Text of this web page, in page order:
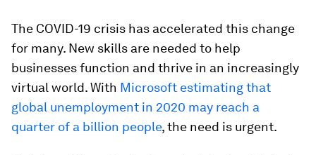
The COVID-19 crisis has accelerated this change
for many. New skills are needed to help
businesses function and thrive in an increasingly
virtual world. With Microsoft estimating that
global unemployment in 2020 may reach a
quarter of a billion people, the need is urgent.